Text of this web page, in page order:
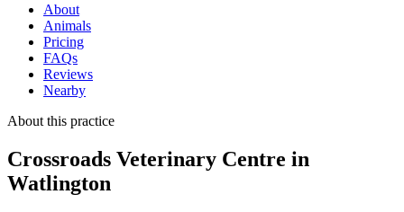
About
Animals
Pricing
FAQs
Reviews
Nearby
About this practice
Crossroads Veterinary Centre in
Watlington